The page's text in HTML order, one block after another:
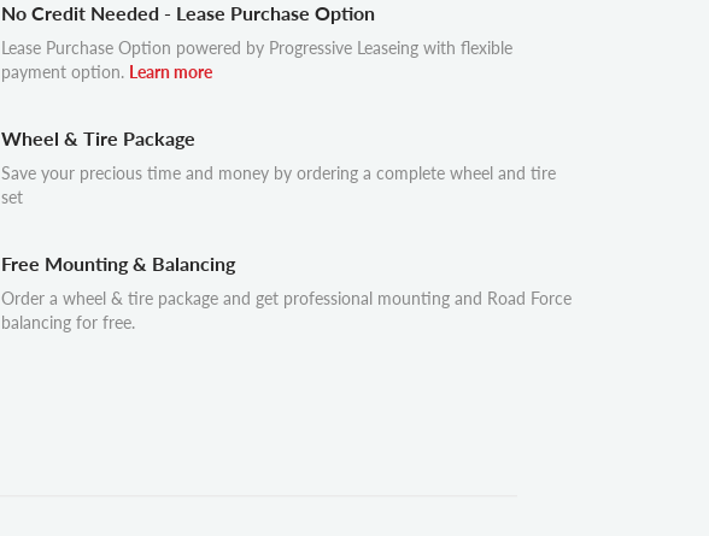
No Credit Needed - Lease Purchase Option
Lease Purchase Option powered by Progressive Leaseing with flexible
payment option. Learn more
Wheel & Tire Package
Save your precious time and money by ordering a complete wheel and tire
set
Free Mounting & Balancing
Order a wheel & tire package and get professional mounting and Road Force
balancing for free.